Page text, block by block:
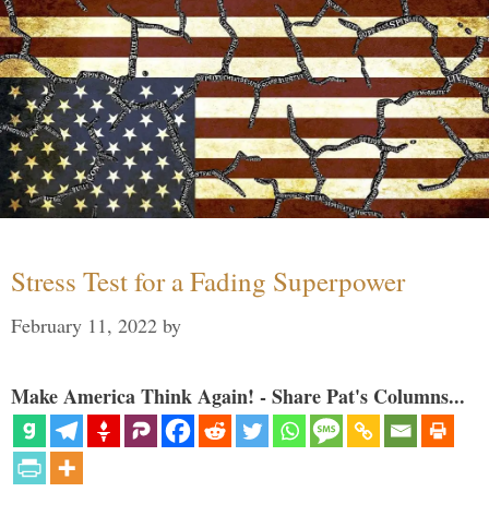
Stress Test for a Fading Superpower
February 11, 2022 by
Make America Think Again! - Share Pat's Columns...